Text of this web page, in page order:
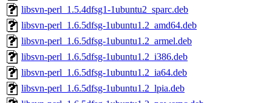
libsvn-perl_1.5.4dfsg1-1ubuntu2_sparc.deb
libsvn-perl_1.6.5dfsg-1ubuntu1.2_amd64.deb
libsvn-perl_1.6.5dfsg-1ubuntu1.2_armel.deb
libsvn-perl_1.6.5dfsg-1ubuntu1.2_i386.deb
libsvn-perl_1.6.5dfsg-1ubuntu1.2_ia64.deb
libsvn-perl_1.6.5dfsg-1ubuntu1.2_lpia.deb